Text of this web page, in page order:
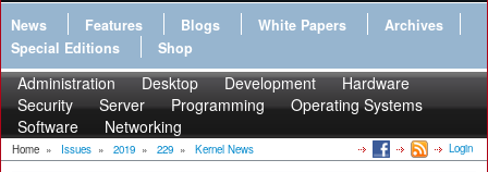
News Features Blogs White Papers
Archives
Special Editions
Shop
Administration Desktop Development
Hardware
Security
Server Programming
Operating Systems
Software
Networking
Home » Issues » 2019 » 229 » Kernel News Login